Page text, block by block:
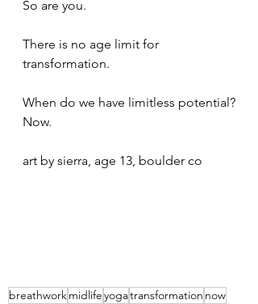
So are you.
There is no age limit for
transformation.
When do we have limitless potential?
Now.
art by sierra, age 13, boulder co
breathworkmidlifeyogatransformation now